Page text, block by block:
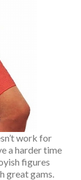
work for
a harder time
figures
great gams.